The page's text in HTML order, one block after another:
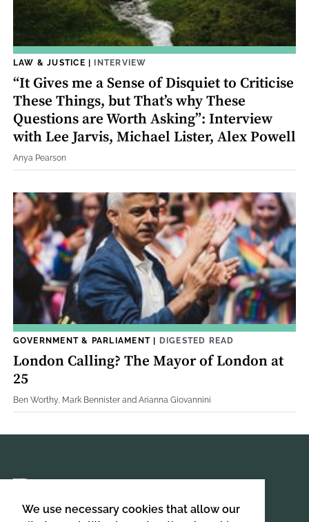
We use necessary cookies that allow our
LAW & JUSTICE | INTERVIEW
“It Gives me a Sense of Disquiet to Criticise
These Things, but That’s why These
Questions are Worth Asking”: Interview
with Lee Jarvis, Michael Lister, Alex Powell
Anya Pearson
GOVERNMENT & PARLIAMENT| DIGESTED READ
London Calling? The Mayor of London at
25
Ben Worthy, Mark Bennister and Arianna Giovannini